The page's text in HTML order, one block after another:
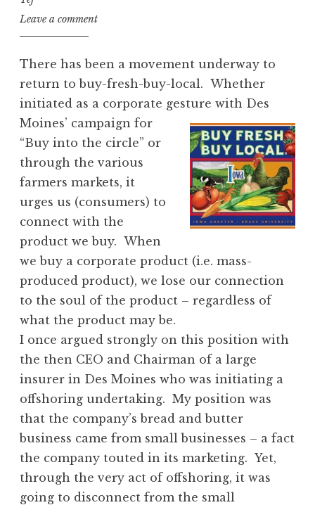
Leave a comment
There has been a movement underway to
return to buy-fresh-buy-local. Whether
initiated as a corporate gesture with Des
Moines’ campaign for
“Buy into the circle” or
through the various
farmers markets, it
urges us (consumers) to
connect with the
product we buy. When
we buy a corporate product (i.e. mass-
produced product), we lose our connection
to the soul of the product – regardless of
what the product may be.
I once argued strongly on this position with
the then CEO and Chairman of a large
insurer in Des Moines who was initiating a
offshoring undertaking. My position was
that the company’s bread and butter
business came from small businesses – a fact
the company touted in its marketing. Yet,
through the very act of offshoring, it was
going to disconnect from the small